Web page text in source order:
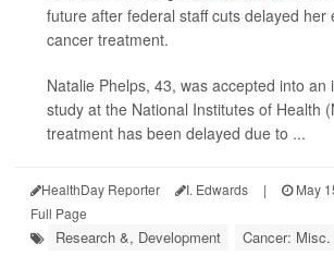
future after federal staff cuts delayed her
cancer treatment.
Natalie Phelps, 43, was accepted into an
study at the National Institutes of Health
treatment has been delayed due to ...
HealthDay Reporter I. Edwards | May
Full Page
Research &, Development Cancer: Misc.